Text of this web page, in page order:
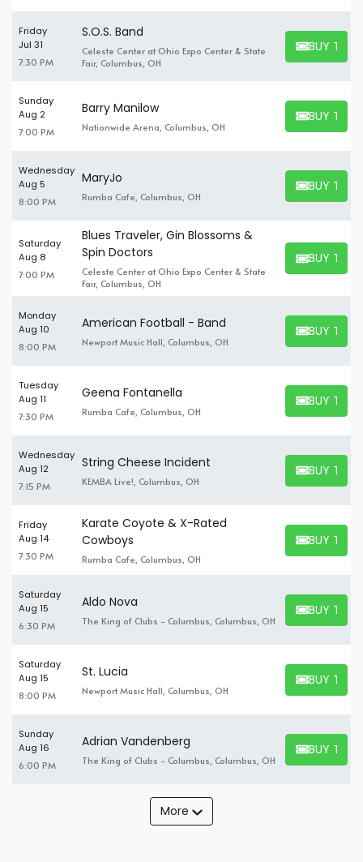
Friday
Jul 31
7:30 PM
S.O.S. Band
Celeste Center at Ohio Expo Center & State
Fair, Columbus, OH
BUY
BUY
Sunday
Aug 2
7:00 PM
Barry Manilow
Nationwide Arena, Columbus, OH
BUY
BUY
Wednesday
Aug 5
8:00 PM
MaryJo
Rumba Cafe, Columbus, OH
BUY
BUY
Saturday
Aug 8
7:00 PM
Blues Traveler, Gin Blossoms &
Spin Doctors
Celeste Center at Ohio Expo Center & State
Fair, Columbus, OH
BUY
BUY
Monday
Aug 10
8:00 PM
American Football - Band
Newport Music Hall, Columbus, OH
BUY
BUY
Tuesday
Aug 11
7:30 PM
Geena Fontanella
Rumba Cafe, Columbus, OH
BUY
BUY
Wednesday
Aug 12
7:15 PM
String Cheese Incident
KEMBA Live!, Columbus, OH
BUY
BUY
Friday
Aug 14
7:30 PM
Karate Coyote & X-Rated
Cowboys
Rumba Cafe, Columbus, OH
BUY
BUY
Saturday
Aug 15
6:30 PM
Aldo Nova
The King of Clubs - Columbus, Columbus, OH
BUY
BUY
Saturday
Aug 15
8:00 PM
St. Lucia
Newport Music Hall, Columbus, OH
BUY
BUY
Sunday
Aug 16
6:00 PM
Adrian Vandenberg
The King of Clubs - Columbus, Columbus, OH
BUY
BUY
More